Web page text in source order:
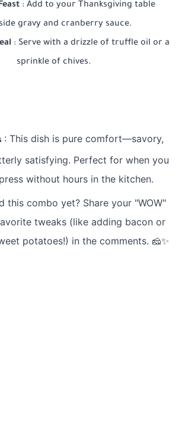
: Add to your Thanksgiving table
gravy and cranberry sauce.
: Serve with a drizzle of truffle oil or a
sprinkle of chives.
: This dish is pure comfort—savory,
satisfying. Perfect for when you
without hours in the kitchen.
this combo yet? Share your "WOW"
tweaks (like adding bacon or
potatoes!) in the comments. 🧀✨